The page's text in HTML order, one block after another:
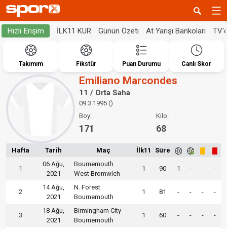
Hızlı Erişim İLK11 KUR Günün Özeti At Yarışı Bankoları
Takımım Fikstür Puan Durumu Canlı Skor
Emiliano Marcondes
11 / Orta Saha
09.3.1995 ()
Boy:
171
Kilo:
68
Hafta Tarih Maç İlk11 Süre
1
06 Ağu,
2021
Bournemouth
West Bromwich
1 90 1 - - -
2
14 Ağu,
2021
N. Forest
Bournemouth
1 81 - - - -
3
18 Ağu,
2021
Birmingham City
Bournemouth
1 60 - - - -